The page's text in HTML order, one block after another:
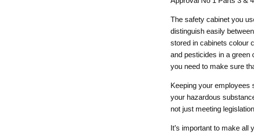
The safety cabinet you
distinguish easily
stored in cabinets colour
and pesticides in a green
you need to make sure
Keeping your employees
your hazardous
not just meeting
It’s important to make